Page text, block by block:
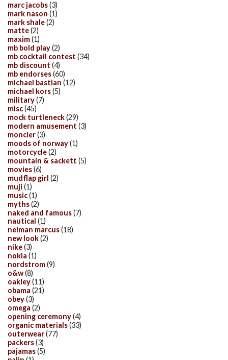
marc jacobs(3)
mark nason (1)
mark shale(2)
matte(2)
maxim(1)
mb bold play(2)
mb cocktail contest (34)
mb discount (4)
mb endorses(60)
michael bastian (12)
michael kors(5)
military(7)
misc(45)
mock turtleneck(29)
modern amusement (3)
moncler(3)
moods of norway(1)
motorcycle(2)
mountain & sackett (5)
movies(6)
mudflap girl (2)
muji (1)
music(1)
myths(2)
naked and famous(7)
nautical (1)
neiman marcus(18)
new look(2)
nike(3)
nokia (1)
nordstrom(9)
o&w(8)
oakley(11)
obama (21)
obey(3)
omega (2)
opening ceremony(4)
organic materials(33)
outerwear(77)
packers(3)
pajamas(5)